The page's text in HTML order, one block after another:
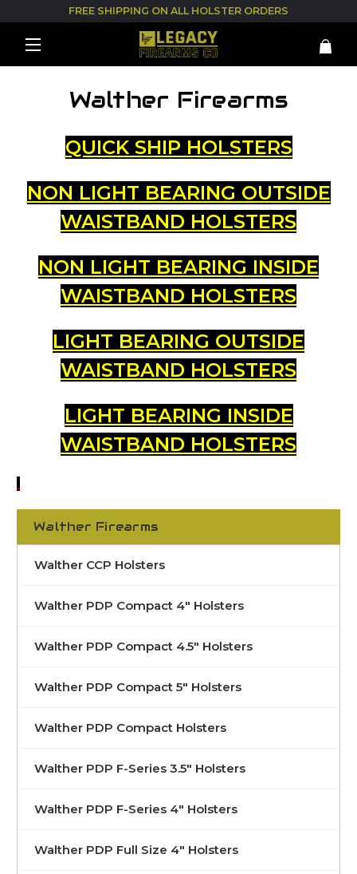
FREE SHIPPING ON ALL HOLSTER ORDERS
Walther Firearms
QUICK SHIP HOLSTERS
NON LIGHT BEARING OUTSIDE
WAISTBAND HOLSTERS
NON LIGHT BEARING INSIDE
WAISTBAND HOLSTERS
LIGHT BEARING OUTSIDE
WAISTBAND HOLSTERS
LIGHT BEARING INSIDE
WAISTBAND HOLSTERS
Walther Firearms
Walther CCP Holsters
Walther PDP Compact 4" Holsters
Walther PDP Compact 4.5" Holsters
Walther PDP Compact 5" Holsters
Walther PDP Compact Holsters
Walther PDP F-Series 3.5" Holsters
Walther PDP F-Series 4" Holsters
Walther PDP Full Size 4" Holsters